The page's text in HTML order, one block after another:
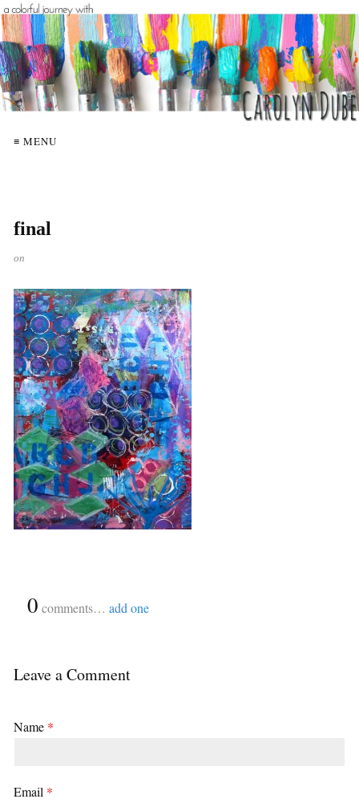
≡ MENU
final
on
0 comments… add one
Leave a Comment
Name *
Email *